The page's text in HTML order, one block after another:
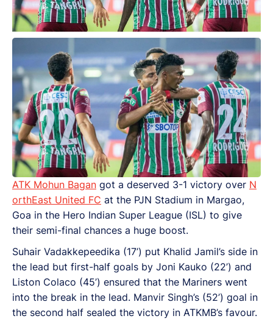
ATK Mohun Bagan got a deserved 3-1 victory over N
orthEast United FC at the PJN Stadium in Margao,
Goa in the Hero Indian Super League (ISL) to give
their semi-final chances a huge boost.
Suhair Vadakkepeedika (17’) put Khalid Jamil’s side in
the lead but first-half goals by Joni Kauko (22’) and
Liston Colaco (45’) ensured that the Mariners went
into the break in the lead. Manvir Singh’s (52’) goal in
the second half sealed the victory in ATKMB’s favour.